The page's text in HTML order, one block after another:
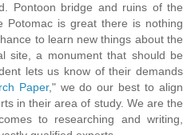
Pontoon bridge and ruins of the
Potomac is great there is nothing
to learn new things about the
site, a monument that should be
lets us know of their demands
Paper," we do our best to align
in their area of study. We are the
to researching and writing,